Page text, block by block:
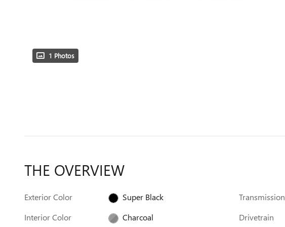
1 Photos
THE OVERVIEW
Exterior Color
Super Black
Interior Color
Charcoal
Transmission
Drivetrain